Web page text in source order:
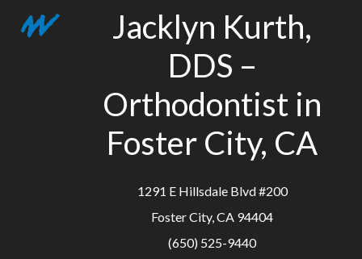
Jacklyn Kurth,
DDS –
Orthodontist in
Foster City, CA
1291 E Hillsdale Blvd #200
Foster City, CA 94404
(650) 525-9440